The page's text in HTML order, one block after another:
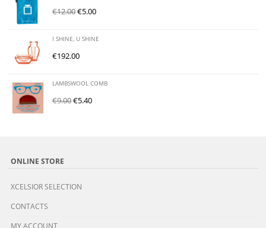
€12.00€5.00
I SHINE, U SHINE
€192.00
LAMBSWOOL COMB
€9.00€5.40
ONLINE STORE
XCELSIOR SELECTION
CONTACTS
MY ACCOUNT